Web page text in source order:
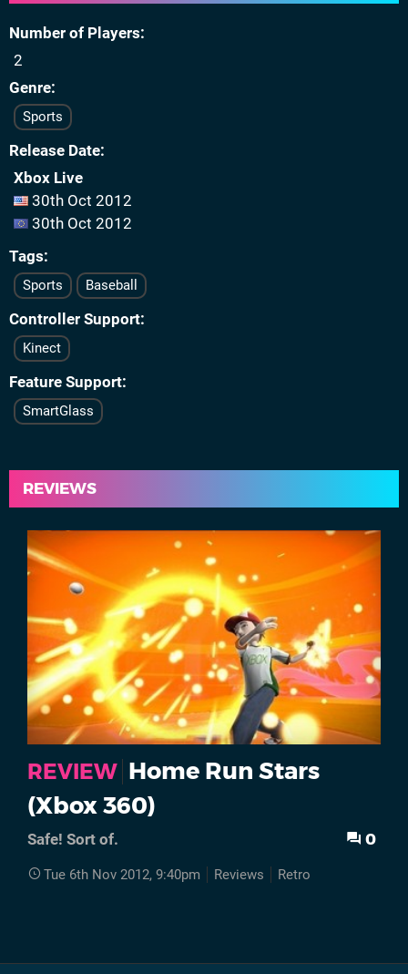
Number of Players
2
Genre
Sports
Release Date
Xbox Live
30th Oct 2012
30th Oct 2012
Tags
Sports Baseball
Controller Support
Kinect
Feature Support
SmartGlass
REVIEWS
REVIEW Home Run Stars
(Xbox 360)
Safe! Sort of. 0
Tue 6th Nov 2012, 9:40pm Reviews Retro